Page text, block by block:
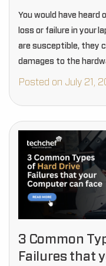
You would have
loss or failure in your
are susceptible, they
damages to the
disk, armatour,…
Posted on July 21,
3 Common
Failures that